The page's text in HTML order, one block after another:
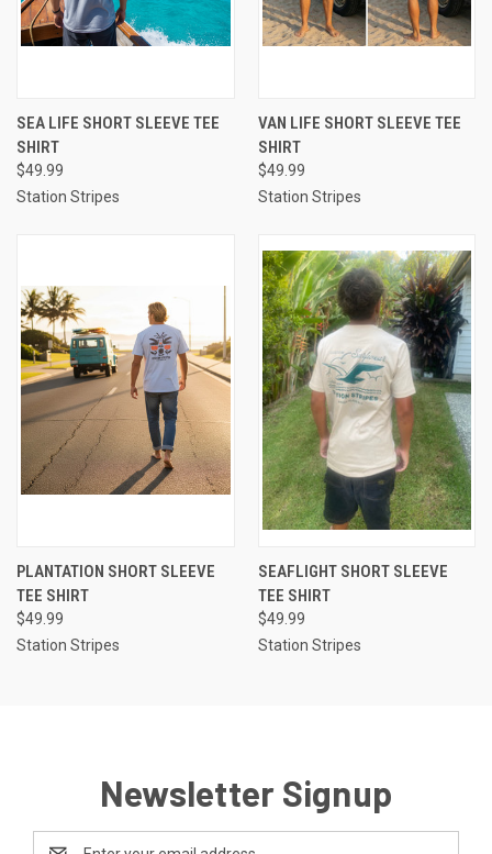
SEA LIFE SHORT SLEEVE TEE
SHIRT
$49.99
Station Stripes
VAN LIFE SHORT SLEEVE TEE
SHIRT
$49.99
Station Stripes
PLANTATION SHORT SLEEVE
TEE SHIRT
$49.99
Station Stripes
SEAFLIGHT SHORT SLEEVE
TEE SHIRT
$49.99
Station Stripes
Newsletter Signup